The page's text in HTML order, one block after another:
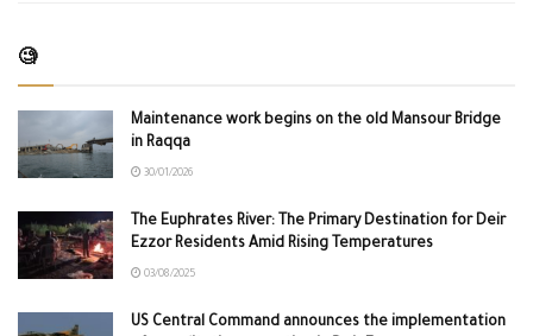
🧐
Maintenance work begins on the old Mansour Bridge
in Raqqa
30/01/2026
The Euphrates River: The Primary Destination for Deir
Ezzor Residents Amid Rising Temperatures
03/08/2025
US Central Command announces the implementation